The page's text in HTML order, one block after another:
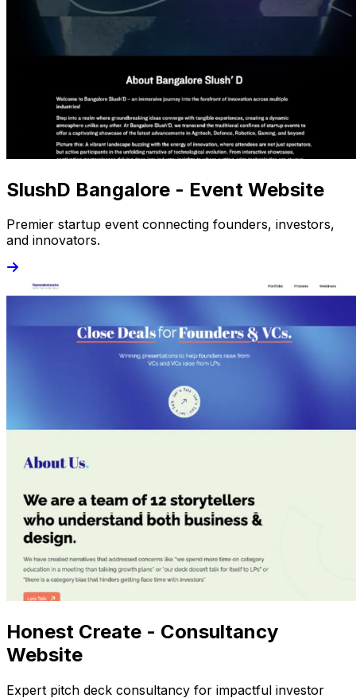
SlushD Bangalore - Event Website
Premier startup event connecting founders, investors,
and innovators.
Honest Create - Consultancy
Website
Expert pitch deck consultancy for impactful investor